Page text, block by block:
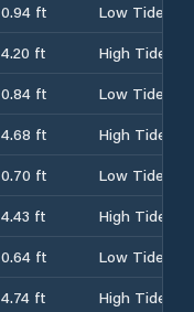
0.94 ft
Low Tide
4.20 ft
High Tide
0.84 ft
Low Tide
4.68 ft
High Tide
0.70 ft
Low Tide
4.43 ft
High Tide
0.64 ft
Low Tide
4.74 ft
High Tide